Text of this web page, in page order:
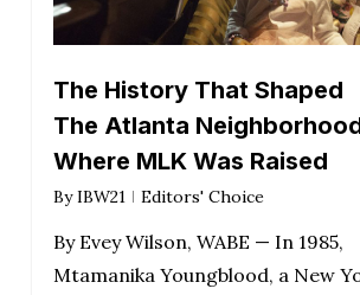
The History That Shaped
The Atlanta
Where MLK Was Raised
By IBW21 Editors' Choice
By Evey Wilson, WABE — In 1985,
Mtamanika Youngblood, a New